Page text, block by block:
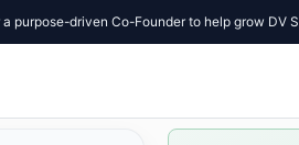
driven Co-Founder to help grow DV Support.